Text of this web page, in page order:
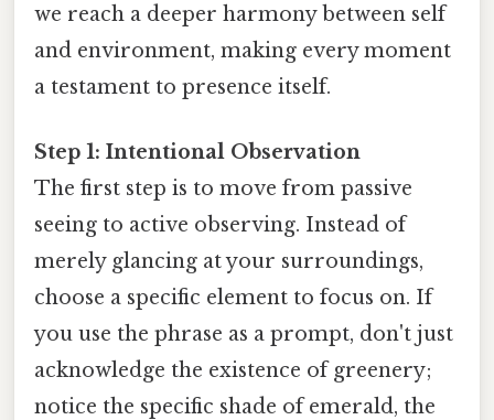
we reach a deeper harmony between self
and environment, making every moment
a testament to presence itself.
Step 1: Intentional Observation
The first step is to move from passive
seeing to active observing. Instead of
merely glancing at your surroundings,
choose a specific element to focus on. If
you use the phrase as a prompt, don't just
acknowledge the existence of greenery;
notice the specific shade of emerald, the